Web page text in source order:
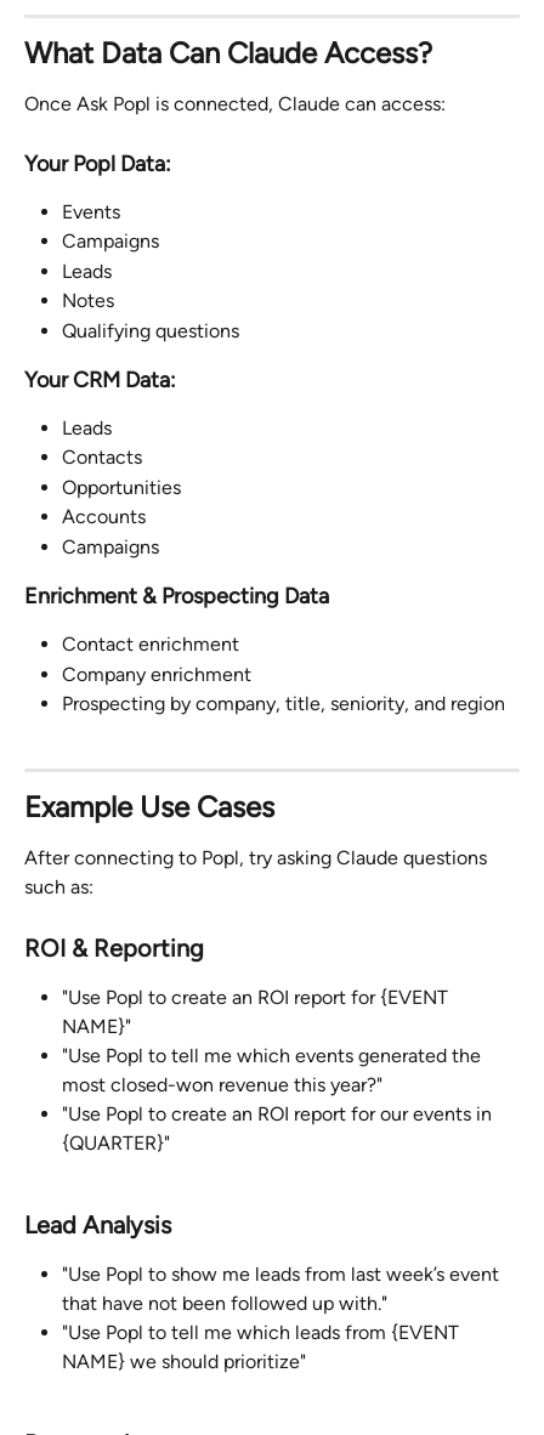
What Data Can Claude Access?
Once Ask Popl is connected, Claude can access:
Your Popl Data:
Events
Campaigns
Leads
Notes
Qualifying questions
Your CRM Data:
Leads
Contacts
Opportunities
Accounts
Campaigns
Enrichment & Prospecting Data
Contact enrichment
Company enrichment
Prospecting by company, title, seniority, and region
Example Use Cases
After connecting to Popl, try asking Claude questions
such as:
ROI & Reporting
"Use Popl to create an ROI report for {EVENT
NAME}"
"Use Popl to tell me which events generated the
most closed-won revenue this year?"
"Use Popl to create an ROI report for our events in
{QUARTER}"
Lead Analysis
"Use Popl to show me leads from last week’s event
that have not been followed up with."
"Use Popl to tell me which leads from {EVENT
NAME} we should prioritize"